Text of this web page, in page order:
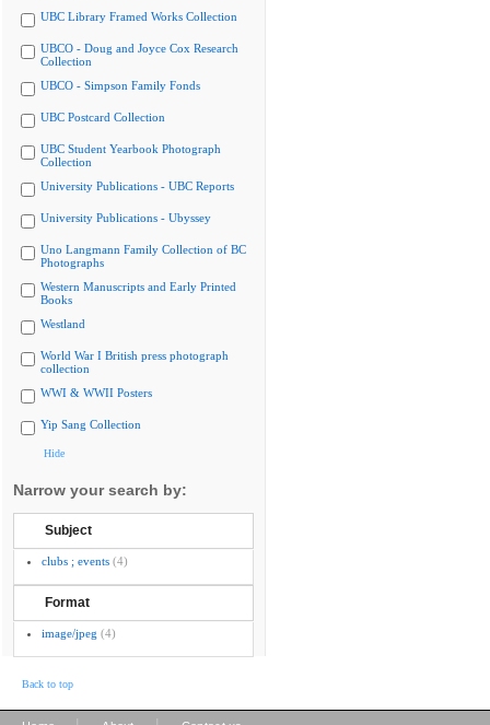
UBC Library Framed Works Collection
UBCO - Doug and Joyce Cox Research
Collection
UBCO - Simpson Family Fonds
UBC Postcard Collection
UBC Student Yearbook Photograph
Collection
University Publications - UBC Reports
University Publications - Ubyssey
Uno Langmann Family Collection of BC
Photographs
Western Manuscripts and Early Printed
Books
Westland
World War I British press photograph
collection
WWI & WWII Posters
Yip Sang Collection
Hide
Narrow your search by:
Subject
clubs ; events (4)
Format
image/jpeg (4)
Back to top